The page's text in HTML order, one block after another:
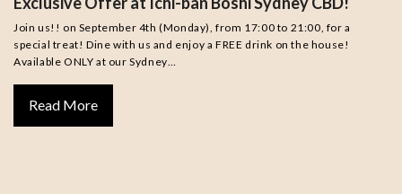
Join us!! on September 4th (Monday), from 17:00 to 21:00, for a
special treat! Dine with us and enjoy a FREE drink on the house!
Available ONLY at our Sydney…
Read More